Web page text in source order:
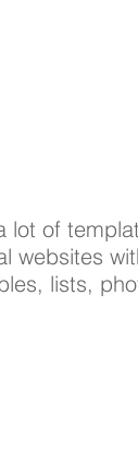
lot of
websites
lists,